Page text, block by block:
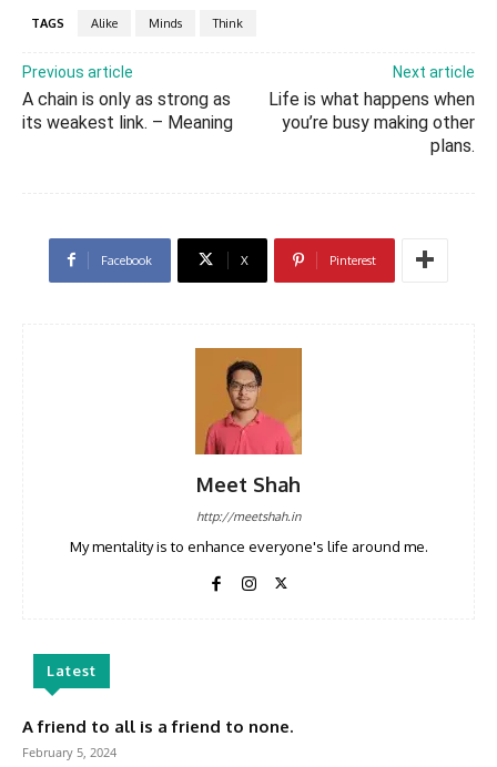
TAGS Alike Minds Think
Previous article
A chain is only as strong as
its weakest link. – Meaning
Next article
Life is what happens when
you’re busy making other
plans.
Facebook X Pinterest
Meet Shah
http://meetshah.in
My mentality is to enhance everyone's life around me.
Latest
A friend to all is a friend to none.
February 5, 2024